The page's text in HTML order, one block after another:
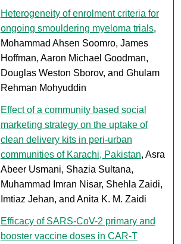
Heterogeneity of enrolment criteria for
ongoing smouldering myeloma trials,
Mohammad Ahsen Soomro, James
Hoffman, Aaron Michael Goodman,
Douglas Weston Sborov, and Ghulam
Rehman Mohyuddin
Effect of a community based social
marketing strategy on the uptake of
clean delivery kits in peri-urban
communities of Karachi, Pakistan, Asra
Abeer Usmani, Shazia Sultana,
Muhammad Imran Nisar, Shehla Zaidi,
Imtiaz Jehan, and Anita K. M. Zaidi
Efficacy of SARS-CoV-2 primary and
booster vaccine doses in CAR-T